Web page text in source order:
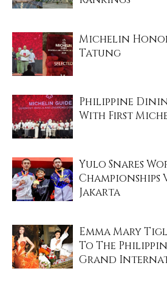
Michelin
Tatung
Philippine
With First
Yulo Snares
Jakarta
Emma Mary
To The
Grand